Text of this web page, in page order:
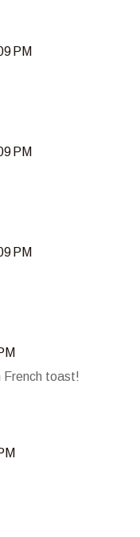
PM
PM
PM
French toast!